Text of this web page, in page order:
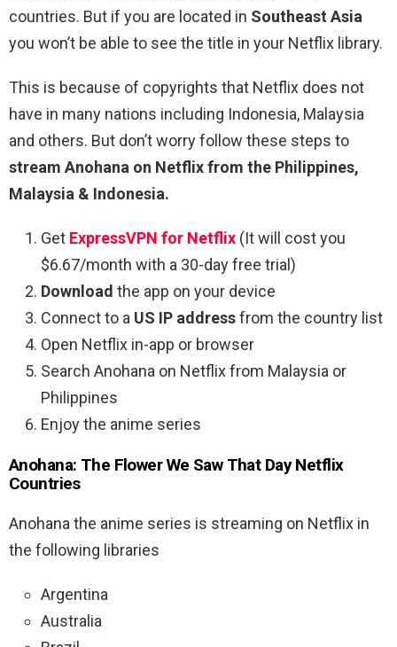
countries. But if you are located in Southeast Asia
you won’t be able to see the title in your Netflix library.
This is because of copyrights that Netflix does not
have in many nations including Indonesia, Malaysia
and others. But don’t worry follow these steps to
stream Anohana on Netflix from the Philippines,
Malaysia & Indonesia.
Get ExpressVPN for Netflix (It will cost you
$6.67/month with a 30-day free trial)
Download the app on your device
Connect to a US IP addressfrom the country list
Open Netflix in-app or browser
Search Anohana on Netflix from Malaysia or
Philippines
Enjoy the anime series
Anohana: The Flower We Saw That Day Netflix
Countries
Anohana the anime series is streaming on Netflix in
the following libraries
Argentina
Australia